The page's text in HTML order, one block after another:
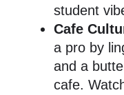
student
Cafe
a pro by
and a
cafe.